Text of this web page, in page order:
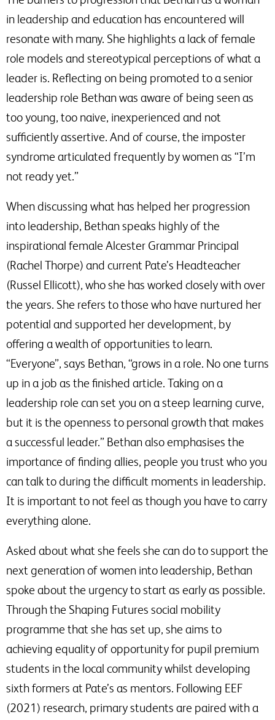
in leadership and education has encountered will
resonate with many. She highlights a lack of female
role models and stereotypical perceptions of what a
leader is. Reflecting on being promoted to a senior
leadership role Bethan was aware of being seen as
too young, too naive, inexperienced and not
sufficiently assertive. And of course, the imposter
syndrome articulated frequently by women as “I’m
not ready yet.”
When discussing what has helped her progression
into leadership, Bethan speaks highly of the
inspirational female Alcester Grammar Principal
(Rachel Thorpe) and current Pate’s Headteacher
(Russel Ellicott), who she has worked closely with over
the years. She refers to those who have nurtured her
potential and supported her development, by
offering a wealth of opportunities to learn.
“Everyone”, says Bethan, “grows in a role. No one turns
up in a job as the finished article. Taking on a
leadership role can set you on a steep learning curve,
but it is the openness to personal growth that makes
a successful leader.” Bethan also emphasises the
importance of finding allies, people you trust who you
can talk to during the difficult moments in leadership.
It is important to not feel as though you have to carry
everything alone.
Asked about what she feels she can do to support the
next generation of women into leadership, Bethan
spoke about the urgency to start as early as possible.
Through the Shaping Futures social mobility
programme that she has set up, she aims to
achieving equality of opportunity for pupil premium
students in the local community whilst developing
sixth formers at Pate’s as mentors. Following EEF
(2021) research, primary students are paired with a